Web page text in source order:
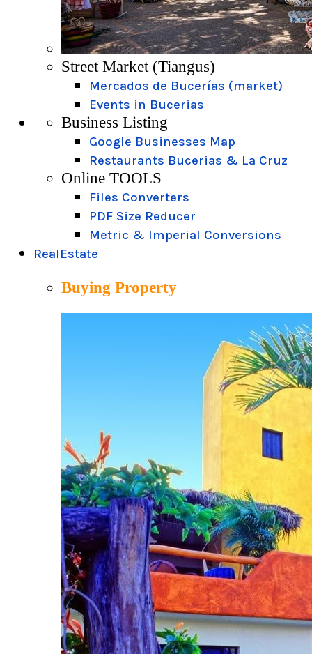
Street Market (Tiangus)
Mercados de Bucerías (market)
Events in Bucerias
Business Listing
Google Businesses Map
Restaurants Bucerias & La Cruz
Online TOOLS
Files Converters
PDF Size Reducer
Metric & Imperial Conversions
RealEstate
Buying Property